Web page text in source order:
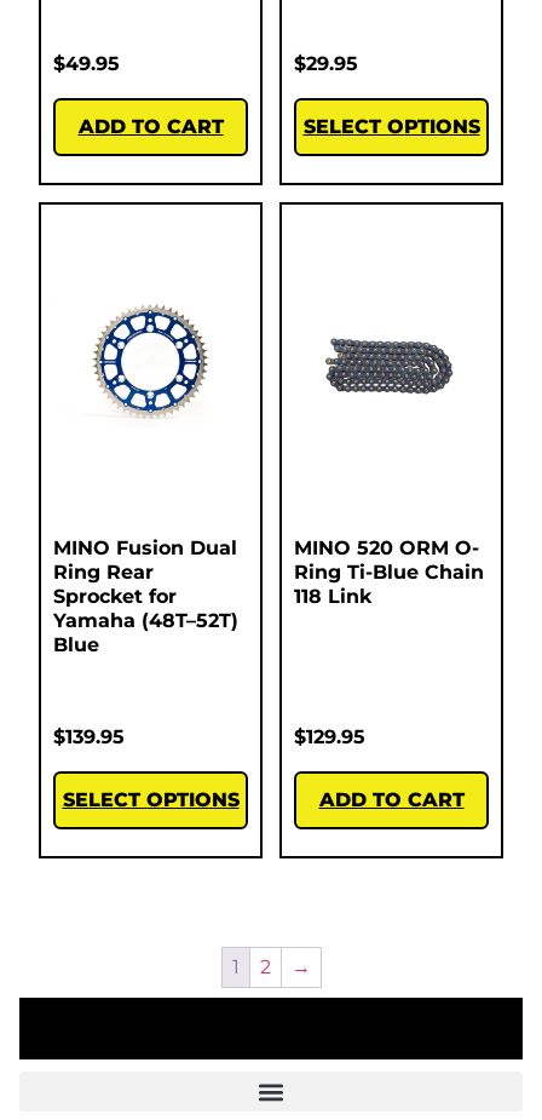
$49.95
ADD TO CART
$29.95
SELECT OPTIONS
MINO Fusion Dual
Ring Rear
Sprocket for
Yamaha (48T–52T)
Blue
$139.95
SELECT OPTIONS
MINO 520 ORM O-
Ring Ti-Blue Chain
118 Link
$129.95
ADD TO CART
1 2 →